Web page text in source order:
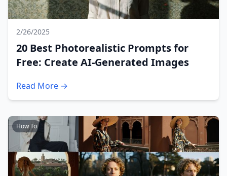
2/26/2025
20 Best Photorealistic Prompts for
Free: Create AI-Generated Images
Read More →
How To